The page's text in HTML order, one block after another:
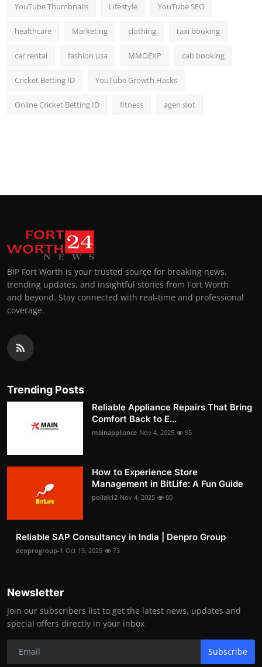
YouTube Thumbnails Lifestyle YouTube SEO
healthcare Marketing clothing taxi booking
car rental fashion usa MMOEXP cab booking
Cricket Betting ID YouTube Growth Hacks
Online Cricket Betting ID fitness agen slot
BIP Fort Worth is your trusted source for breaking news,
trending updates, and insightful stories from Fort Worth
and beyond. Stay connected with real-time and professional
coverage.
Trending Posts
Reliable Appliance Repairs That Bring
Comfort Back to E...
mainappliance Nov 4, 2025 95
How to Experience Store
Management in BitLife: A Fun Guide
pollak12 Nov 4, 2025 80
Reliable SAP Consultancy in India | Denpro Group
denprogroup-1 Oct 15, 2025 73
Newsletter
Join our subscribers list to get the latest news, updates and
special offers directly in your inbox
Subscribe